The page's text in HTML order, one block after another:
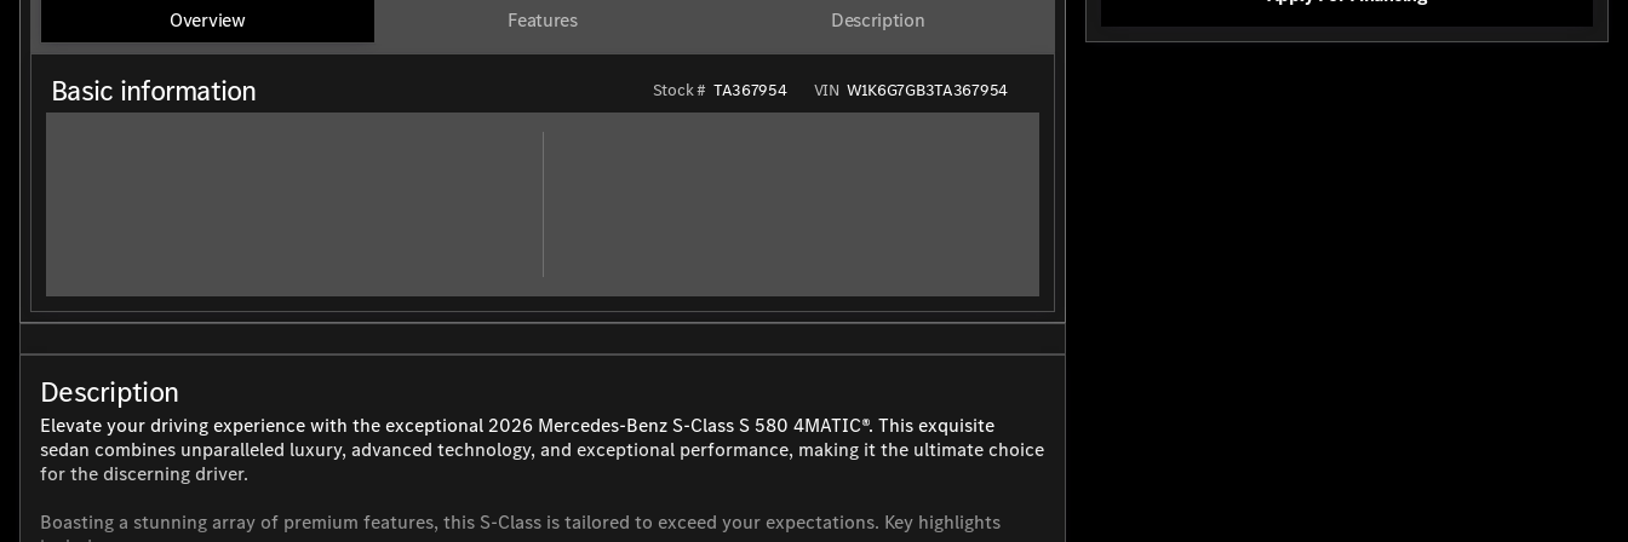
Overview Features Description
Basic information Stock # TA367954 VIN W1K6G7GB3TA367954
Description
Elevate your driving experience with the exceptional 2026 Mercedes-Benz S-Class S 580 4MATIC®. This exquisite
sedan combines unparalleled luxury, advanced technology, and exceptional performance, making it the ultimate choice
for the discerning driver.
Boasting a stunning array of premium features, this S-Class is tailored to exceed your expectations. Key highlights